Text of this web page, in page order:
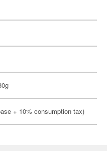
+ 10% consumption tax)